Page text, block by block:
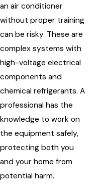
an air conditioner
without proper training
can be risky. These are
complex systems with
high-voltage electrical
components and
chemical refrigerants. A
professional has the
knowledge to work on
the equipment safely,
protecting both you
and your home from
potential harm.